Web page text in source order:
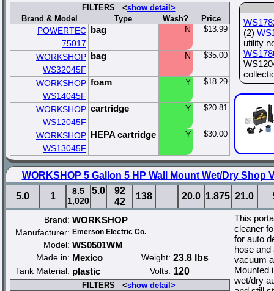
FILTERS <show detail>
Brand & Model
Type Wash? Price
POWERTEC
75017
bag N $13.99
WORKSHOP
WS32045F
bag N $35.00
WORKSHOP
WS14045F
foam Y $18.29
WORKSHOP
WS12045F
cartridge Y $20.81
WORKSHOP
WS13045F
HEPA cartridge Y $30.00
(2)
utility
WORKSHOP 5 Gallon 5 HP Wall Mount Wet/Dry Shop
5.0
1
8.5
1,020
5.0
92
42
138 20.0 1.875 21.0
Brand: WORKSHOP
Manufacturer: Emerson Electric Co.
Model: WS0501WM
Made in: Mexico Weight: 23.8 lbs
Tank Material: plastic Volts: 120
FILTERS <show detail>
This
cleaner
for auto
hose
vacuum
Mounted
wet/dry